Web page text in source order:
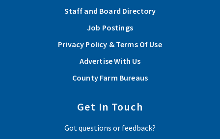
Staff and Board Directory
Job Postings
Privacy Policy & Terms Of Use
Advertise With Us
County Farm Bureaus
Get In Touch
Got questions or feedback?